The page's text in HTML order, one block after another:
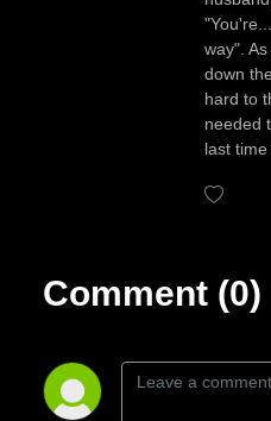
way".
down
hard to
needed
last
Comment (0)